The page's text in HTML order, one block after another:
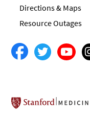
Directions & Maps
Resource Outages